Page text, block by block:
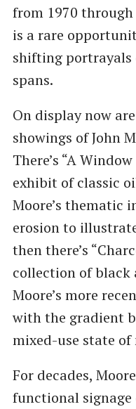
from 1970
is a rare
shifting
spans.
On display now
showings of John
There’s “A
exhibit of classic
Moore’s thematic
erosion to
then there’s
collection of
Moore’s more
with the gradient
mixed-use state of
For decades,
functional